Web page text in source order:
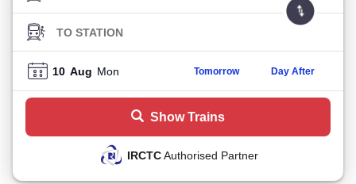
TO STATION
10 Aug Mon Tomorrow Day After
Show Trains
IRCTCAuthorised Partner